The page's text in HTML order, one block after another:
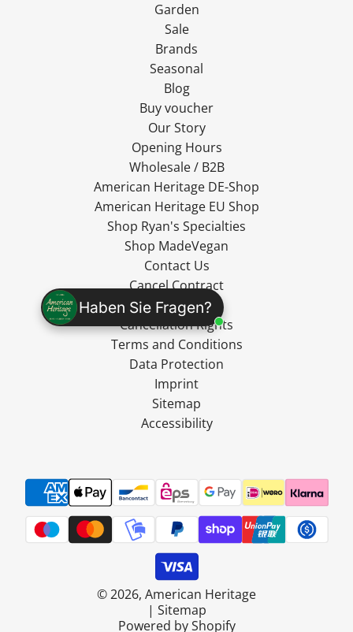
Haben Sie Fragen?
Garden
Sale
Brands
Seasonal
Blog
Buy voucher
Our Story
Opening Hours
Wholesale / B2B
American Heritage DE-Shop
American Heritage EU Shop
Shop Ryan's Specialties
Shop MadeVegan
Contact Us
Cancel Contract
Shipping
Cancellation Rights
Terms and Conditions
Data Protection
Imprint
Sitemap
Accessibility
© 2026, American Heritage
| Sitemap
Powered by Shopify